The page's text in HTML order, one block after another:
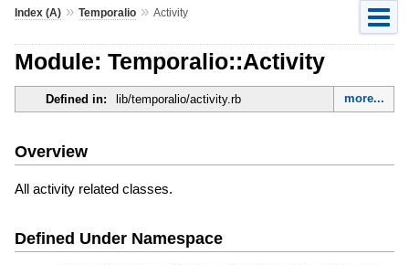
Index (A)» Temporalio» Activity
Module: Temporalio::Activity
Defined in: lib/temporalio/activity.rb more...
Overview
All activity related classes.
Defined Under Namespace